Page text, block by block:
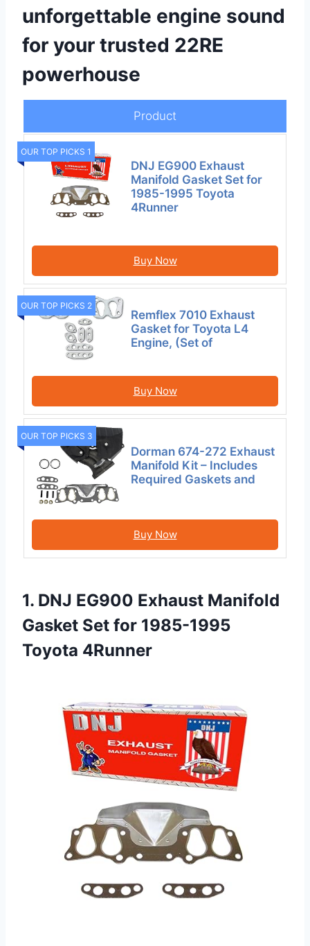
unforgettable engine sound
for your trusted 22RE
powerhouse
Product
OUR TOP PICKS 1
DNJ EG900 Exhaust
Manifold Gasket Set for
1985-1995 Toyota
4Runner
Buy Now
OUR TOP PICKS 2
Remflex 7010 Exhaust
Gasket for Toyota L4
Engine, (Set of
Buy Now
OUR TOP PICKS 3
Dorman 674-272 Exhaust
Manifold Kit – Includes
Required Gaskets and
Buy Now
1. DNJ EG900 Exhaust Manifold
Gasket Set for 1985-1995
Toyota 4Runner